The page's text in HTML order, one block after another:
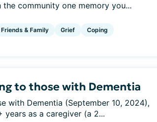
community one memory you...
Friends & Family Grief Coping
to those with Dementia
with Dementia (September 10, 2024),
years as a caregiver (a 2...